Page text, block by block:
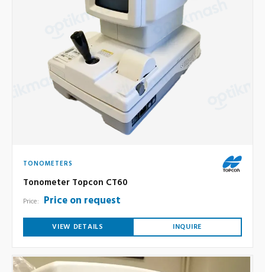
TONOMETERS
Tonometer Topcon CT60
Price: Price on request
VIEW DETAILS INQUIRE